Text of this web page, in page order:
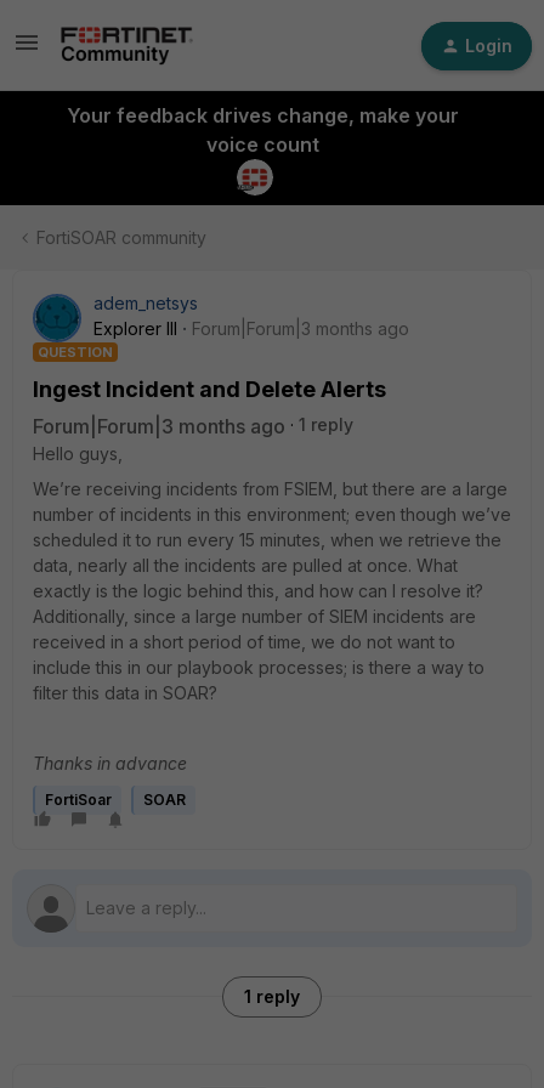
Login
Your feedback drives change, make your
voice count
FortiSOAR community
adem_netsys
Explorer III
Forum|Forum|3 months ago
QUESTION
Ingest Incident and Delete Alerts
Forum|Forum|3 months ago
1 reply
Hello guys,
We’re receiving incidents from FSIEM, but there are a large
number of incidents in this environment; even though we’ve
scheduled it to run every 15 minutes, when we retrieve the
data, nearly all the incidents are pulled at once. What
exactly is the logic behind this, and how can I resolve it?
Additionally, since a large number of SIEM incidents are
received in a short period of time, we do not want to
include this in our playbook processes; is there a way to
filter this data in SOAR?
Thanks in advance
FortiSoar SOAR
1 reply